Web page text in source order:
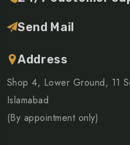
Send Mail
Address
Shop 4, Lower Ground, 11
Islamabad
(By appointment only)